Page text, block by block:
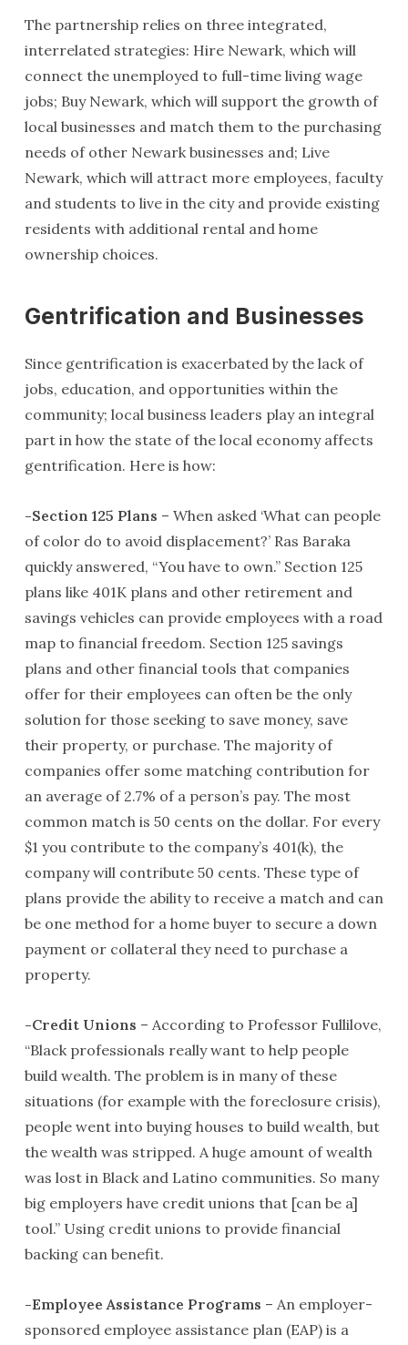
The partnership relies on three integrated,
interrelated strategies: Hire Newark, which will
connect the unemployed to full-time living wage
jobs; Buy Newark, which will support the growth of
local businesses and match them to the purchasing
needs of other Newark businesses and; Live
Newark, which will attract more employees, faculty
and students to live in the city and provide existing
residents with additional rental and home
ownership choices.
Gentrification and Businesses
Since gentrification is exacerbated by the lack of
jobs, education, and opportunities within the
community; local business leaders play an integral
part in how the state of the local economy affects
gentrification. Here is how:
-Section 125 Plans – When asked ‘What can people
of color do to avoid displacement?’ Ras Baraka
quickly answered, “You have to own.” Section 125
plans like 401K plans and other retirement and
savings vehicles can provide employees with a road
map to financial freedom. Section 125 savings
plans and other financial tools that companies
offer for their employees can often be the only
solution for those seeking to save money, save
their property, or purchase. The majority of
companies offer some matching contribution for
an average of 2.7% of a person’s pay. The most
common match is 50 cents on the dollar. For every
$1 you contribute to the company’s 401(k), the
company will contribute 50 cents. These type of
plans provide the ability to receive a match and can
be one method for a home buyer to secure a down
payment or collateral they need to purchase a
property.
-Credit Unions – According to Professor Fullilove,
“Black professionals really want to help people
build wealth. The problem is in many of these
situations (for example with the foreclosure crisis),
people went into buying houses to build wealth, but
the wealth was stripped. A huge amount of wealth
was lost in Black and Latino communities. So many
big employers have credit unions that [can be a]
tool.” Using credit unions to provide financial
backing can benefit.
-Employee Assistance Programs – An employer-
sponsored employee assistance plan (EAP) is a